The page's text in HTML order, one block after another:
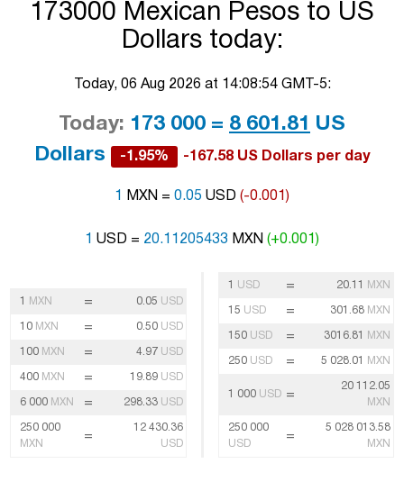
173000 Mexican Pesos to US
Dollars today:
Today, 06 Aug 2026 at 14:08:54 GMT-5:
Today: 173 000 = 8 601.81
US
Dollars
-1.95% -167.58 US Dollars per day
1 MXN = 0.05 USD (-0.001)
1 USD = 20.11205433 MXN (+0.001)
1 MXN = 0.05 USD
10 MXN = 0.50 USD
100 MXN = 4.97 USD
400 MXN = 19.89 USD
6 000 MXN = 298.33 USD
250 000
MXN
=
12 430.36
USD
1 USD = 20.11 MXN
15 USD = 301.68 MXN
150 USD = 3016.81 MXN
250 USD = 5 028.01 MXN
1 000 USD =
20 112.05
MXN
250 000
USD
=
5 028 013.58
MXN